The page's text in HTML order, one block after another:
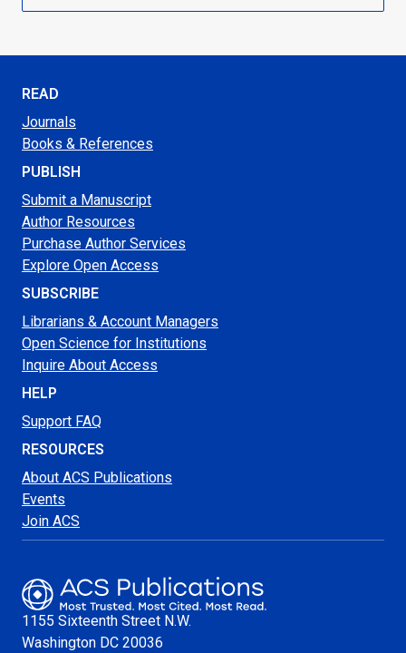
READ
Journals
Books & References
PUBLISH
Submit a Manuscript
Author Resources
Purchase Author Services
Explore Open Access
SUBSCRIBE
Librarians & Account Managers
Open Science for Institutions
Inquire About Access
HELP
Support FAQ
RESOURCES
About ACS Publications
Events
Join ACS
1155 Sixteenth Street N.W.
Washington DC 20036